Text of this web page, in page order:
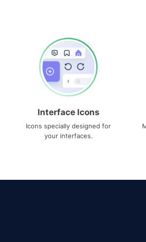
Interface Icons
Icons specially designed for
your interfaces.